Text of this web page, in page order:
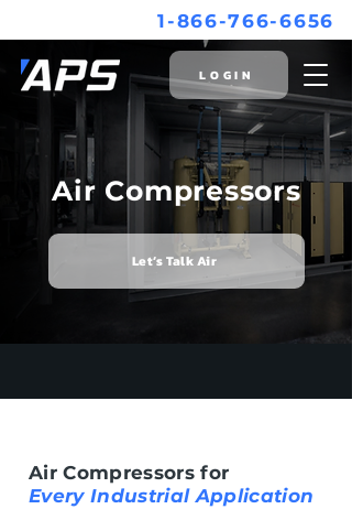
1-866-766-6656
LOGIN
Air Compressors
Let’s Talk Air
Air Compressors for
Every Industrial Application